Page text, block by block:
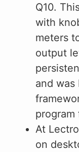
Q10.
with
meters
output
and
program
At
on